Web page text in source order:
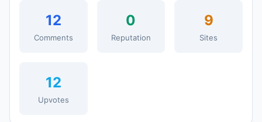
12
Comments
0
Reputation
9
Sites
12
Upvotes